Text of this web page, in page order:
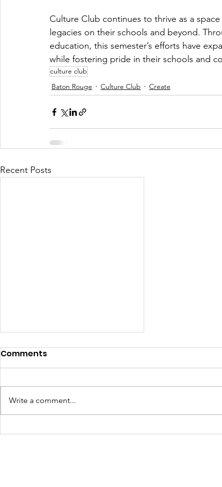
Culture Club continues to thrive as a
legacies on their schools and beyond.
education, this semester’s efforts have
while fostering pride in their schools and
culture club
Baton Rouge
Culture Club Create
Recent Posts
Walls Pre-Apprenticeship
Comments
Write a comment...